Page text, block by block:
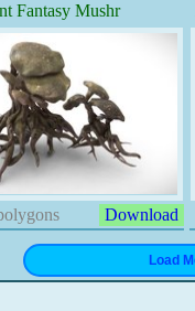
Fantasy Mushr
Download